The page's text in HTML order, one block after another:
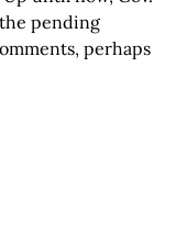
pending
perhaps